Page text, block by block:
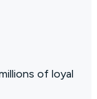
of loyal